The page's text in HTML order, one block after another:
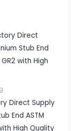
Direct Supply
End ASTM
High Quality